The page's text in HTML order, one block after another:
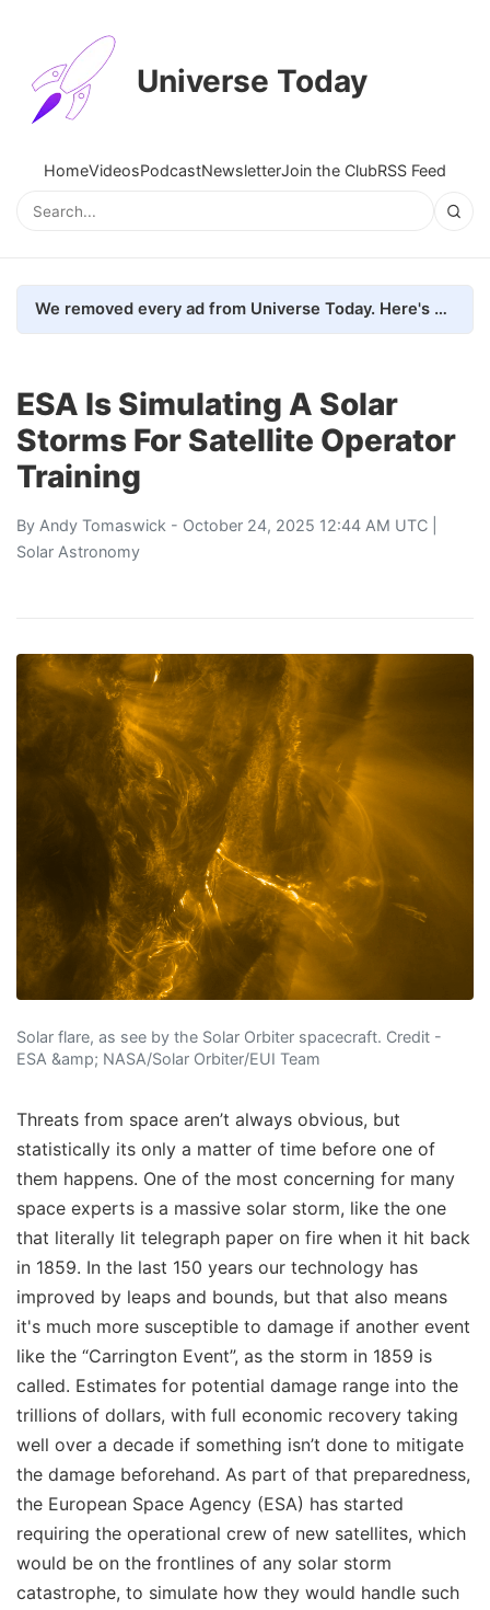
Universe Today
HomeVideosPodcastNewsletterJoin the ClubRSS Feed
We removed every ad from Universe Today. Here's what happened.
ESA Is Simulating A Solar
Storms For Satellite Operator
Training
By Andy Tomaswick - October 24, 2025 12:44 AM UTC |
Solar Astronomy
Solar flare, as see by the Solar Orbiter spacecraft. Credit -
ESA &amp; NASA/Solar Orbiter/EUI Team
Threats from space aren’t always obvious, but
statistically its only a matter of time before one of
them happens. One of the most concerning for many
space experts is a massive solar storm, like the one
that literally lit telegraph paper on fire when it hit back
in 1859. In the last 150 years our technology has
improved by leaps and bounds, but that also means
it's much more susceptible to damage if another event
like the “Carrington Event”, as the storm in 1859 is
called. Estimates for potential damage range into the
trillions of dollars, with full economic recovery taking
well over a decade if something isn’t done to mitigate
the damage beforehand. As part of that preparedness,
the European Space Agency (ESA) has started
requiring the operational crew of new satellites, which
would be on the frontlines of any solar storm
catastrophe, to simulate how they would handle such